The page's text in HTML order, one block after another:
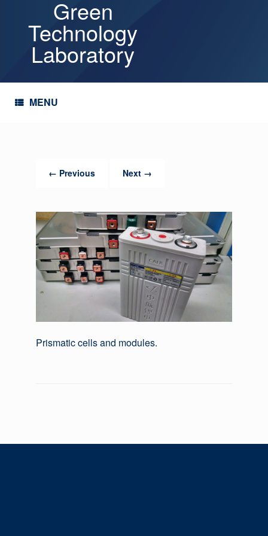
Green
Technology
Laboratory
MENU
← Previous Next →
Prismatic cells and modules.